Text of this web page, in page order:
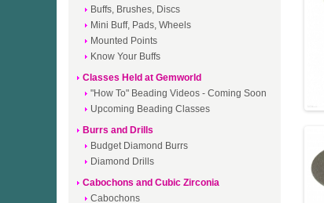
Buffs, Brushes, Discs
Mini Buff, Pads, Wheels
Mounted Points
Know Your Buffs
Classes Held at Gemworld
"How To" Beading Videos - Coming Soon
Upcoming Beading Classes
Burrs and Drills
Budget Diamond Burrs
Diamond Drills
Cabochons and Cubic Zirconia
Cabochons